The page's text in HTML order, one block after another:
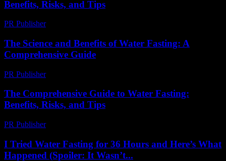
Benefits, Risks, and Tips
PR Publisher-
The Science and Benefits of Water Fasting: A
Comprehensive Guide
PR Publisher-
The Comprehensive Guide to Water Fasting:
Benefits, Risks, and Tips
PR Publisher-
I Tried Water Fasting for 36 Hours and Here’s What
Happened (Spoiler: It Wasn’t...